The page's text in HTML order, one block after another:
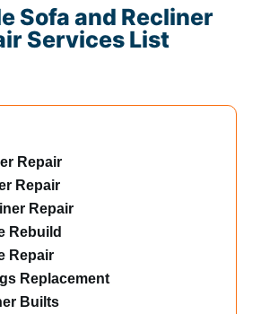
Sofa and Recliner
Services List
Repair
Repair
Repair
Rebuild
Repair
Replacement
Builts